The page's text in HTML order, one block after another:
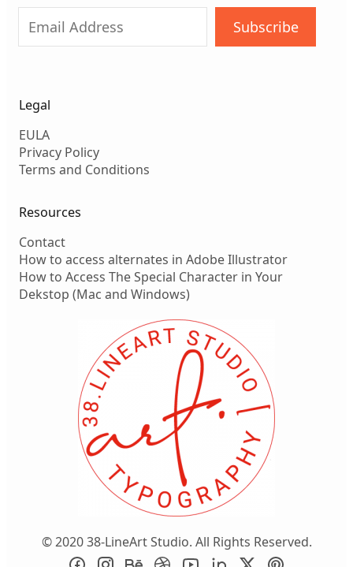
Subscribe
Legal
EULA
Privacy Policy
Terms and Conditions
Resources
Contact
How to access alternates in Adobe Illustrator
How to Access The Special Character in Your
Dekstop (Mac and Windows)
© 2020 38-LineArt Studio. All Rights Reserved.